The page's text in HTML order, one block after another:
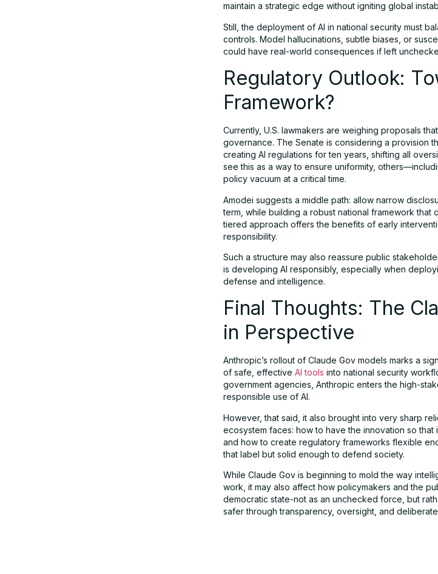
maintain a strategic edge without igniting global
Still, the deployment of AI in national security must
controls. Model hallucinations, subtle biases, or
could have real-world consequences if left
Regulatory Outlook:
Framework?
Currently, U.S. lawmakers are weighing proposals
governance. The Senate is considering a provision
creating AI regulations for ten years, shifting all
see this as a way to ensure uniformity,
policy vacuum at a critical time.
Amodei suggests a middle path: allow narrow
term, while building a robust national framework that
tiered approach offers the benefits of early
responsibility.
Such a structure may also reassure public
is developing AI responsibly, especially when
defense and intelligence.
Final Thoughts: The
in Perspective
Anthropic’s rollout of Claude Gov models marks a
of safe, effective AI tools into national security
government agencies, Anthropic enters the high-
responsible use of AI.
However, that said, it also brought into very sharp
ecosystem faces: how to have the innovation so
and how to create regulatory frameworks flexible
that label but solid enough to defend society.
While Claude Gov is beginning to mold the way
work, it may also affect how policymakers and the
democratic state-not as an unchecked force, but
safer through transparency, oversight, and